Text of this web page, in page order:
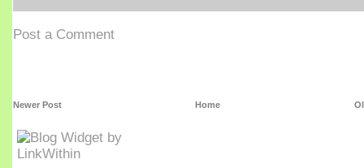
Post a Comment
Newer Post Home